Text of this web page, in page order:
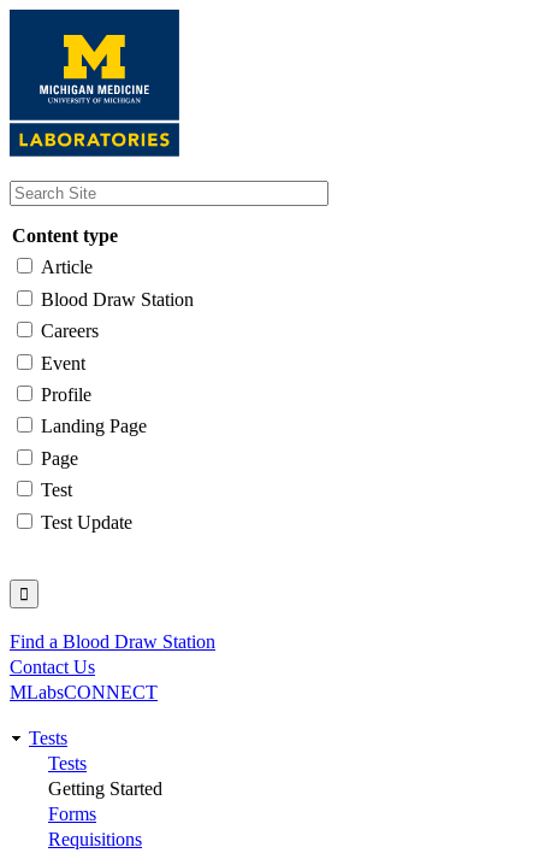
content
Content type
Article
Blood Draw Station
Careers
Event
Profile
Landing Page
Page
Test
Test Update
Utility
Find a Blood Draw Station
Contact Us
MLabsCONNECT
Main
navigation
Tests
Tests
Getting Started
Forms
Requisitions